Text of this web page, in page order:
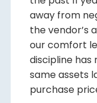
away from
the vendor’s
our comfort
discipline has
same assets
purchase